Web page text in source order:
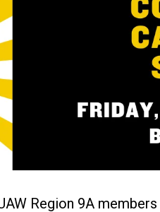
Region 9A